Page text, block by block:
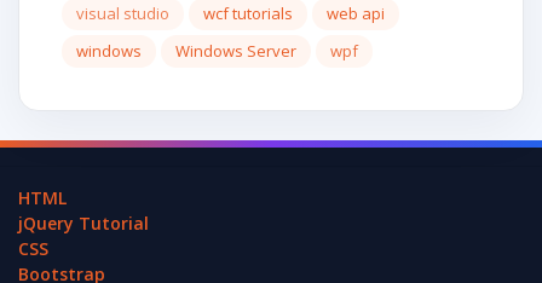
visual studio
wcf tutorials
web api
windows
Windows Server wpf
HTML
jQuery Tutorial
CSS
Bootstrap